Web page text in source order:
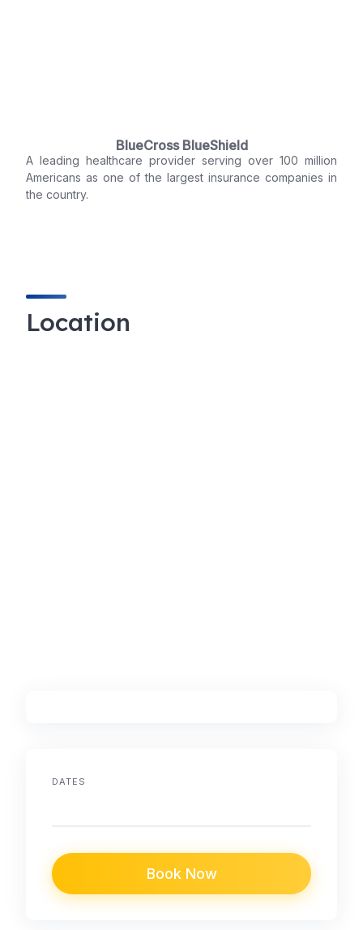
BlueCross BlueShield
A leading healthcare provider serving over 100 million
Americans as one of the largest insurance companies in
the country.
Location
DATES
Book Now